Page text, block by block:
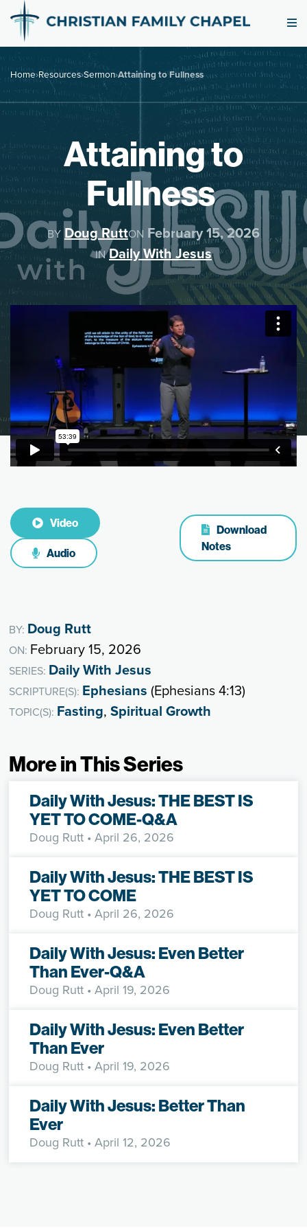
Home›Resources›Sermon›Attaining to Fullness
Attaining to
Fullness
BY Doug RuttON February 15, 2026
IN Daily With Jesus
Video
Audio
Download
Notes
BY: Doug Rutt
ON: February 15, 2026
SERIES: Daily With Jesus
SCRIPTURE(S): Ephesians (Ephesians 4:13)
TOPIC(S): Fasting,Spiritual Growth
More in This Series
Daily With Jesus: THE BEST IS
YET TO COME-Q&A
Doug Rutt • April 26, 2026
Daily With Jesus: THE BEST IS
YET TO COME
Doug Rutt • April 26, 2026
Daily With Jesus: Even Better
Than Ever-Q&A
Doug Rutt • April 19, 2026
Daily With Jesus: Even Better
Than Ever
Doug Rutt • April 19, 2026
Daily With Jesus: Better Than
Ever
Doug Rutt • April 12, 2026